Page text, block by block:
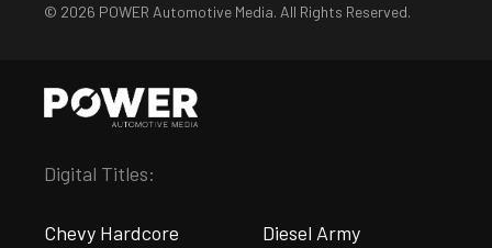
© 2026 POWER Automotive Media. All Rights Reserved.
Digital Titles:
Chevy Hardcore Diesel Army